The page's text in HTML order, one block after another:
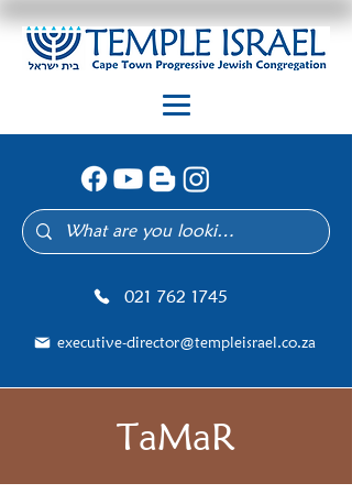
021 762 1745
executive-director@templeisrael.co.za
TaMaR